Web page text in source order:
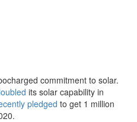
commitment to solar.
its solar capability in
pledged to get 1 million